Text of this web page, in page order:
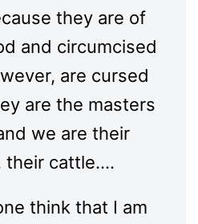
they are of
and circumcised
are cursed
are the masters
we are their
their cattle….
think that I am